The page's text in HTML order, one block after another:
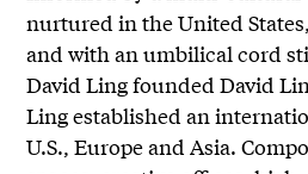
nurtured in the United
and with an umbilical cord
David Ling founded David
Ling established an
U.S., Europe and Asia.